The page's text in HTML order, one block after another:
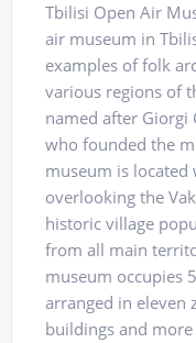
Tbilisi Open Air
air museum in
examples of folk
various regions of
named after Giorgi
who founded the
museum is located
overlooking the
historic village
from all main
museum occupies
arranged in eleven
buildings and